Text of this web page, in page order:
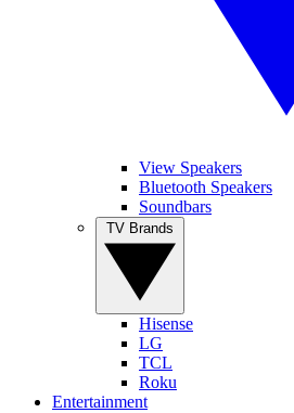
View Speakers
Bluetooth Speakers
Soundbars
Hisense
LG
TCL
Roku
Entertainment